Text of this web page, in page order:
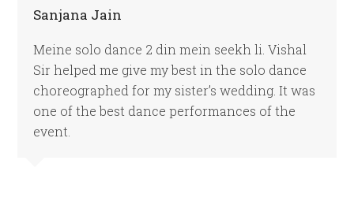
Sanjana Jain
Meine solo dance 2 din mein seekh li. Vishal
Sir helped me give my best in the solo dance
choreographed for my sister’s wedding. It was
one of the best dance performances of the
event.